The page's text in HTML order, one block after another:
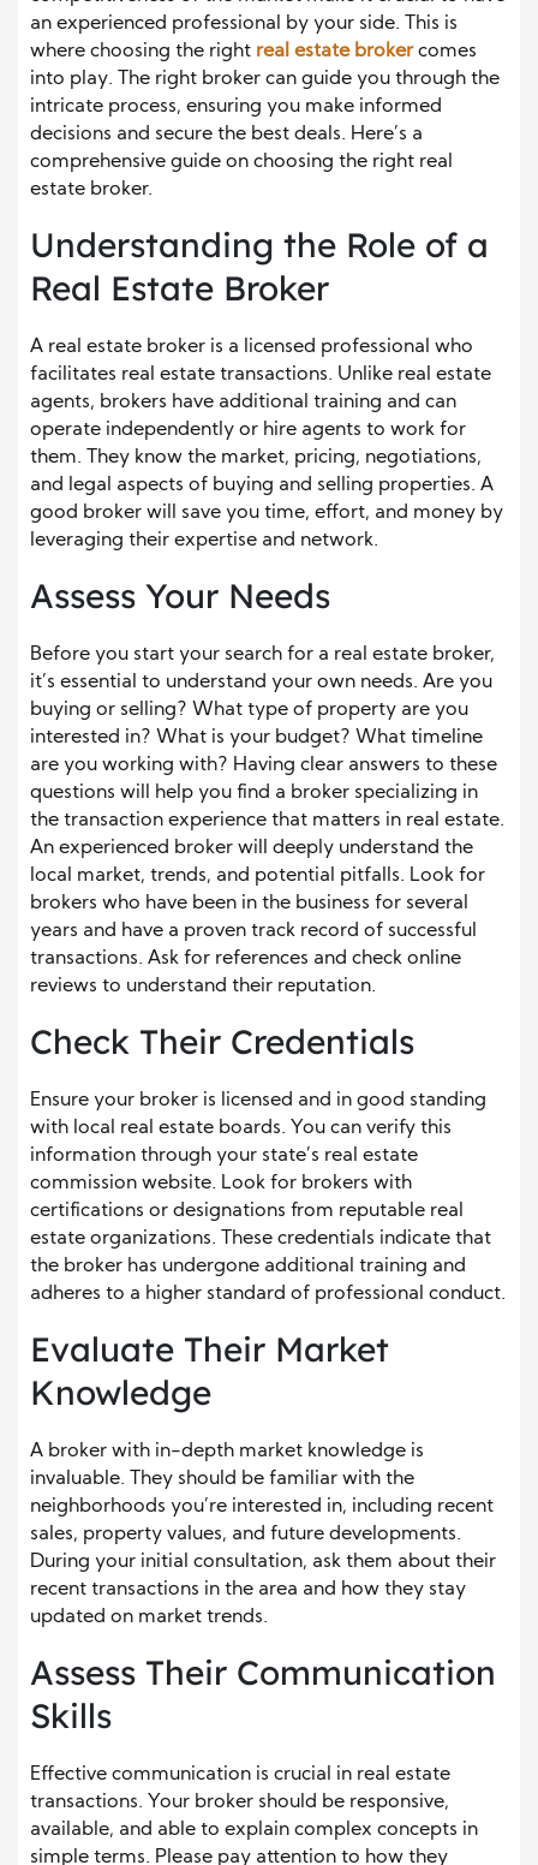
an experienced professional by your side. This is
where choosing the right real estate brokercomes
into play. The right broker can guide you through the
intricate process, ensuring you make informed
decisions and secure the best deals. Here’s a
comprehensive guide on choosing the right real
estate broker.
Understanding the Role of a
Real Estate Broker
A real estate broker is a licensed professional who
facilitates real estate transactions. Unlike real estate
agents, brokers have additional training and can
operate independently or hire agents to work for
them. They know the market, pricing, negotiations,
and legal aspects of buying and selling properties. A
good broker will save you time, effort, and money by
leveraging their expertise and network.
Assess Your Needs
Before you start your search for a real estate broker,
it’s essential to understand your own needs. Are you
buying or selling? What type of property are you
interested in? What is your budget? What timeline
are you working with? Having clear answers to these
questions will help you find a broker specializing in
the transaction experience that matters in real estate.
An experienced broker will deeply understand the
local market, trends, and potential pitfalls. Look for
brokers who have been in the business for several
years and have a proven track record of successful
transactions. Ask for references and check online
reviews to understand their reputation.
Check Their Credentials
Ensure your broker is licensed and in good standing
with local real estate boards. You can verify this
information through your state’s real estate
commission website. Look for brokers with
certifications or designations from reputable real
estate organizations. These credentials indicate that
the broker has undergone additional training and
adheres to a higher standard of professional conduct.
Evaluate Their Market
Knowledge
A broker with in-depth market knowledge is
invaluable. They should be familiar with the
neighborhoods you’re interested in, including recent
sales, property values, and future developments.
During your initial consultation, ask them about their
recent transactions in the area and how they stay
updated on market trends.
Assess Their Communication
Skills
Effective communication is crucial in real estate
transactions. Your broker should be responsive,
available, and able to explain complex concepts in
simple terms. Please pay attention to how they